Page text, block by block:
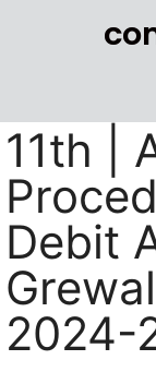
11th |
Debit
2024-